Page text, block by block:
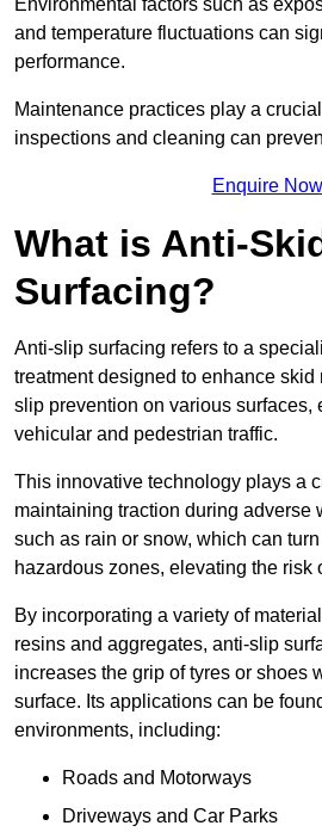
Environmental factors such as
and temperature fluctuations can
performance.
Maintenance practices play a
inspections and cleaning can
Enquire Now
What is Anti-
Surfacing?
Anti-slip surfacing refers to a
treatment designed to enhance
slip prevention on various surfaces,
vehicular and pedestrian traffic.
This innovative technology plays a
maintaining traction during adverse
such as rain or snow, which can
hazardous zones, elevating the risk
By incorporating a variety of
resins and aggregates, anti-slip
increases the grip of tyres or shoes
surface. Its applications can be
environments, including:
Roads and Motorways
Driveways and Car Parks